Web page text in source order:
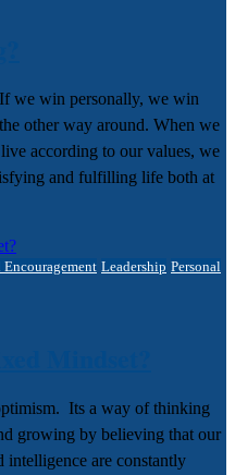
we win personally, we win
other way around. When we
according to our values, we
and fulfilling life both at
Leadership Personal
Its a way of thinking
growing by believing that our
intelligence are constantly